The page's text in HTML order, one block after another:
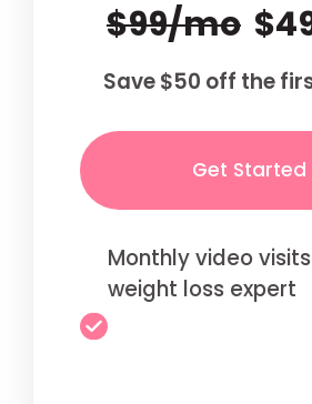
$99/mo
Save $50 off the
Get Started
Monthly video
weight loss expert